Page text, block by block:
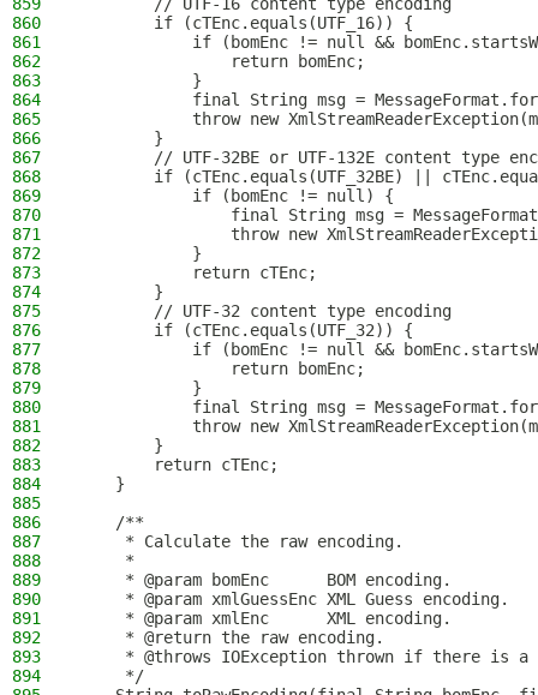
860
        if (cTEnc.equals(UTF_16)) {
861
if (bomEnc != null &&
862
                return bomEnc;
863
            }
864
final String msg =
865
throw new
866
        }
867
// UTF-32BE or UTF-132E content type
868
if (cTEnc.equals(UTF_32BE) ||
869
            if (bomEnc != null) {
870
final String msg =
871
throw new
872
            }
873
            return cTEnc;
874
        }
875
        // UTF-32 content type encoding
876
        if (cTEnc.equals(UTF_32)) {
877
if (bomEnc != null &&
878
                return bomEnc;
879
            }
880
final String msg =
881
throw new
882
        }
883
        return cTEnc;
884
    }
885
886
    /**
887
     * Calculate the raw encoding.
888
     *
889
     * @param bomEnc      BOM encoding.
890
     * @param xmlGuessEnc XML Guess encoding.
891
     * @param xmlEnc      XML encoding.
892
     * @return the raw encoding.
893
* @throws IOException thrown if there is a
894
     */